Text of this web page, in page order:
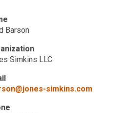
Barson
Simkins LLC
simkins.com